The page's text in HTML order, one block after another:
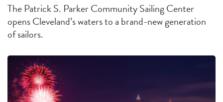
The Patrick S. Parker Community Sailing Center
opens Cleveland’s waters to a brand-new generation
of sailors.